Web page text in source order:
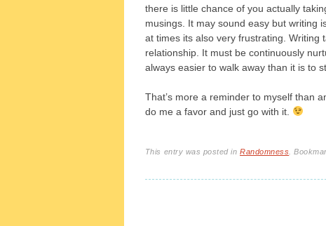
there is little chance of you actually
musings. It may sound easy but writing
at times its also very frustrating. Writing
relationship. It must be continuously
always easier to walk away than it is to
That’s more a reminder to myself than
do me a favor and just go with it.
This entry was posted inRandomness .